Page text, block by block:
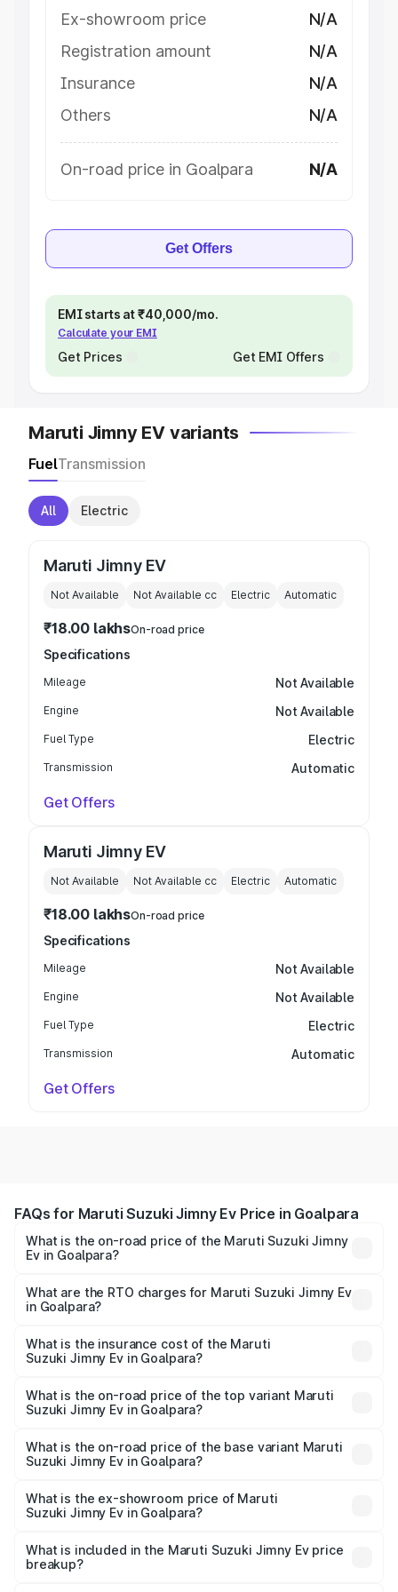
Ex-showroom price
N/A
Registration amount
N/A
Insurance
N/A
Others
N/A
On-road price in Goalpara N/A
Get Offers
EMI starts at ₹40,000/mo.
Calculate your EMI
Get Prices Get EMI Offers
Maruti Jimny EV variants
FuelTransmission
All Electric
Maruti Jimny EV
Not Available Not Available cc Electric Automatic
₹18.00 lakhsOn-road price
Specifications
Mileage Not Available
Engine Not Available
Fuel Type Electric
Transmission Automatic
Get Offers
Maruti Jimny EV
Not Available Not Available cc Electric Automatic
₹18.00 lakhsOn-road price
Specifications
Mileage Not Available
Engine Not Available
Fuel Type Electric
Transmission Automatic
Get Offers
FAQs for Maruti Suzuki Jimny Ev Price in Goalpara
What is the on-road price of the Maruti Suzuki Jimny
Ev in Goalpara?
from ₹18.00 Lakhs and ₹18.00 Lakhs. On-road prices vary
across cities based on registration fees, insurance, and
What are the RTO charges for Maruti Suzuki Jimny Ev
in Goalpara?
Suzuki Jimny Ev in Goalpara will be undefined.
What is the insurance cost of the Maruti
Suzuki Jimny Ev in Goalpara?
Suzuki Jimny Ev in Goalpara is undefined
What is the on-road price of the top variant Maruti
Suzuki Jimny Ev in Goalpara?
undefined Lakh in Goalpara.
What is the on-road price of the base variant Maruti
Suzuki Jimny Ev in Goalpara?
Lakh in Goalpara.
What is the ex-showroom price of Maruti
Suzuki Jimny Ev in Goalpara?
Suzuki Jimny Ev in Goalpara is undefined.
What is included in the Maruti Suzuki Jimny Ev price
breakup?